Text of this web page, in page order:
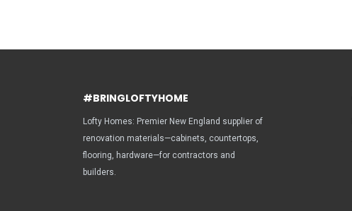
#BRINGLOFTYHOME
Lofty Homes: Premier New England supplier of
renovation materials—cabinets, countertops,
flooring, hardware—for contractors and
builders.